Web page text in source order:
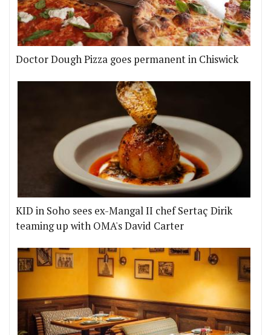
Doctor Dough Pizza goes permanent in Chiswick
KID in Soho sees ex-Mangal II chef Sertaç Dirik
teaming up with OMA's David Carter